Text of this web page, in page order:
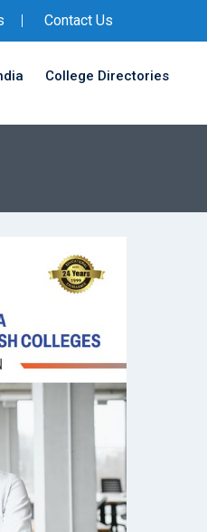
Contact Us
College Directories